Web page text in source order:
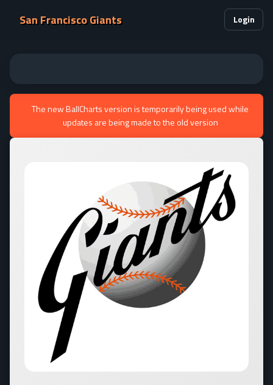
San Francisco Giants Login
The new BallCharts version is temporarily being used while
updates are being made to the old version